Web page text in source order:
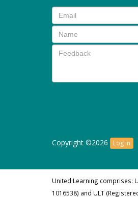
Copyright ©2026 Log in
United Learning comprises:
1016538) and ULT